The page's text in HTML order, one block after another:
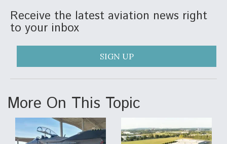
Receive the latest aviation news right
to your inbox
SIGN UP
More On This Topic